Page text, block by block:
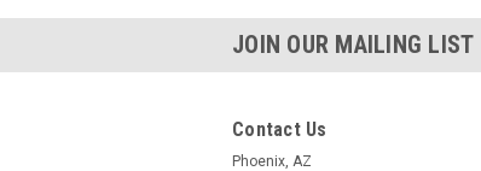
JOIN OUR MAILING LIST
Contact Us
Phoenix, AZ